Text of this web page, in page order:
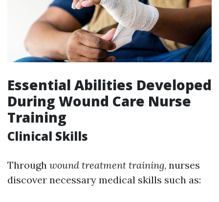
Essential Abilities Developed
During Wound Care Nurse
Training
Clinical Skills
Through wound treatment training, nurses
discover necessary medical skills such as: